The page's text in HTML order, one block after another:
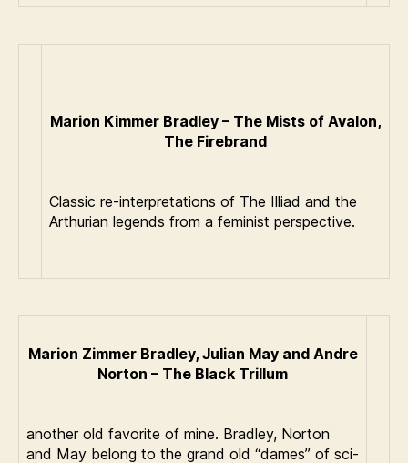
Marion Kimmer Bradley – The Mists of Avalon,
The Firebrand
Classic re-interpretations of The Illiad and the
Arthurian legends from a feminist perspective.
Marion Zimmer Bradley, Julian May and Andre
Norton – The Black Trillum
another old favorite of mine. Bradley, Norton
and May belong to the grand old “dames” of sci-